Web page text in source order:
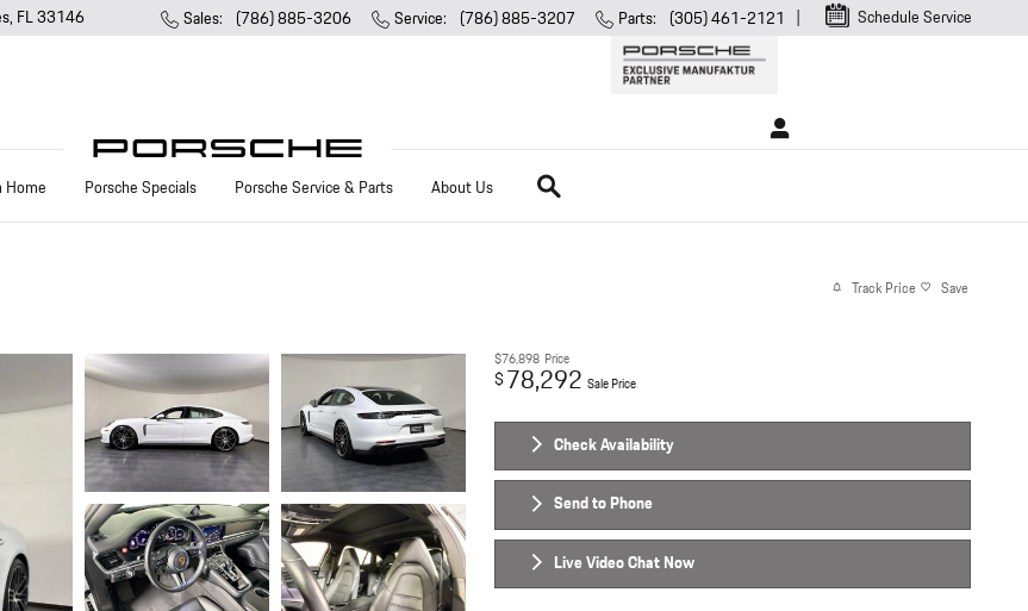
Schedule Service
, FL33146 Sales: (786) 885-3206 Service: (786) 885-3207 Parts: (305) 461-2121
Home Porsche Specials Porsche Service & Parts About Us Search
Track Price Save
$76,898 Price
$78,292 Sale Price
Check Availability
Send to Phone
Live Video Chat Now